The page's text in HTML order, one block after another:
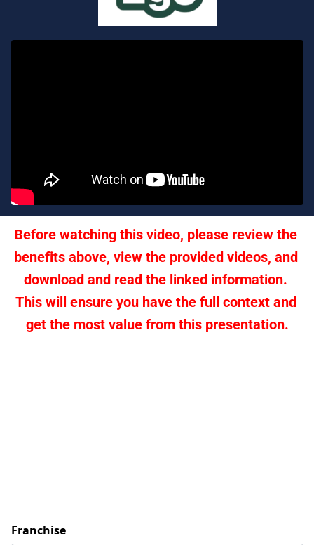
Before watching this video, please review the
benefits above, view the provided videos, and
download and read the linked information.
This will ensure you have the full context and
get the most value from this presentation.
Franchise